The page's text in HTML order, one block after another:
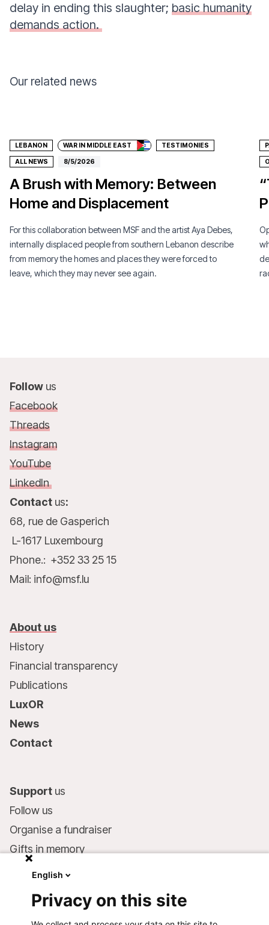
delay in ending this slaughter; basic humanity
demands action.
Our related news
LEBANON WAR IN MIDDLE EAST TESTIMONIES
ALL NEWS 8/5/2026
A Brush with Memory: Between
Home and Displacement
For this collaboration between MSF and the artist Aya Debes,
internally displaced people from southern Lebanon describe
from memory the homes and places they were forced to
leave, which they may never see again.
Follow us
Facebook
Threads
Instagram
YouTube
LinkedIn
Contact us:
68, rue de Gasperich
L-1617 Luxembourg
Phone.: +352 33 25 15
Mail: info@msf.lu
About us
History
Financial transparency
Publications
LuxOR
News
Contact
Support us
Follow us
Organise a fundraiser
Gifts in memory
Make a donation
English
Privacy on this site